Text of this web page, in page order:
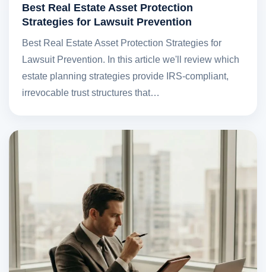
Best Real Estate Asset Protection
Strategies for Lawsuit Prevention
Best Real Estate Asset Protection Strategies for
Lawsuit Prevention. In this article we'll review which
estate planning strategies provide IRS-compliant,
irrevocable trust structures that…